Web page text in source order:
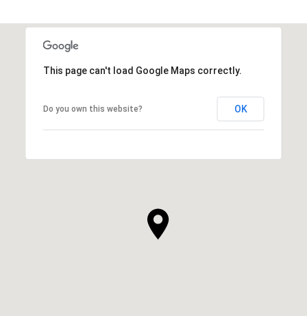
This page can't load Google Maps correctly.
Do you own this website? OK